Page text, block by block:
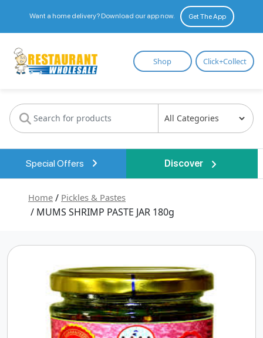
Want a home delivery? Download our app now. Get The App
Restaurant
Wholesale
Shop Click+Collect
Special Offers Discover
Home / Pickles & Pastes
/ MUMS SHRIMP PASTE JAR 180g